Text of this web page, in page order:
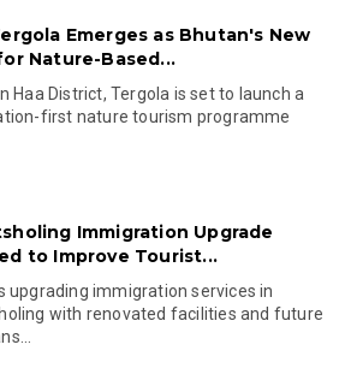
Emerges as Bhutan's New
Nature-Based...
Haa District, Tergola is set to launch a
first nature tourism programme
Immigration Upgrade
to Improve Tourist...
upgrading immigration services in
with renovated facilities and future